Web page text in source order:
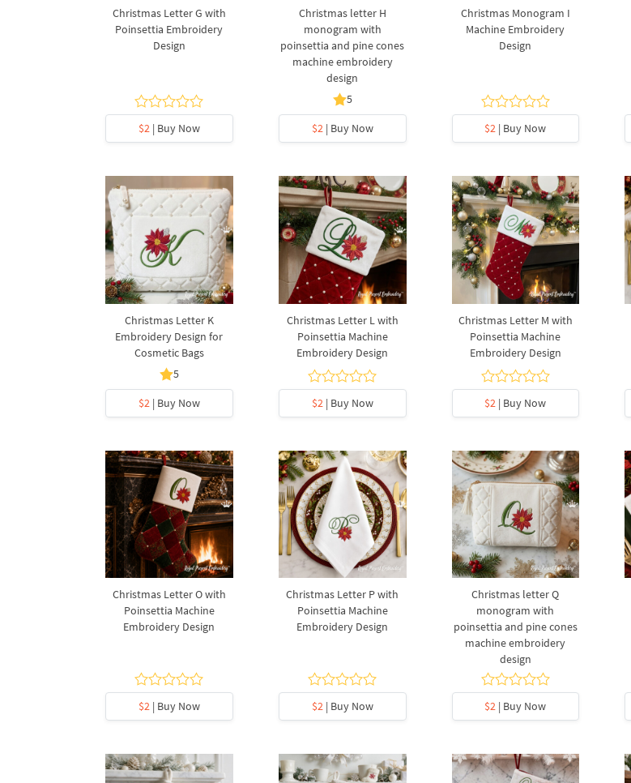
Christmas Letter G with
Poinsettia Embroidery
Design
$2| Buy Now
Christmas letter H
monogram with
poinsettia and pine cones
machine embroidery
design
5
$2| Buy Now
Christmas Monogram I
Machine Embroidery
Design
$2 | Buy Now
Christmas Letter K
Embroidery Design for
Cosmetic Bags
5
$2 | Buy Now
Christmas Letter L with
Poinsettia Machine
Embroidery Design
$2 | Buy Now
Christmas Letter M with
Poinsettia Machine
Embroidery Design
$2 | Buy Now
Christmas Letter O with
Poinsettia Machine
Embroidery Design
$2| Buy Now
Christmas Letter P with
Poinsettia Machine
Embroidery Design
$2| Buy Now
Christmas letter Q
monogram with
poinsettia and pine cones
machine embroidery
design
$2 | Buy Now